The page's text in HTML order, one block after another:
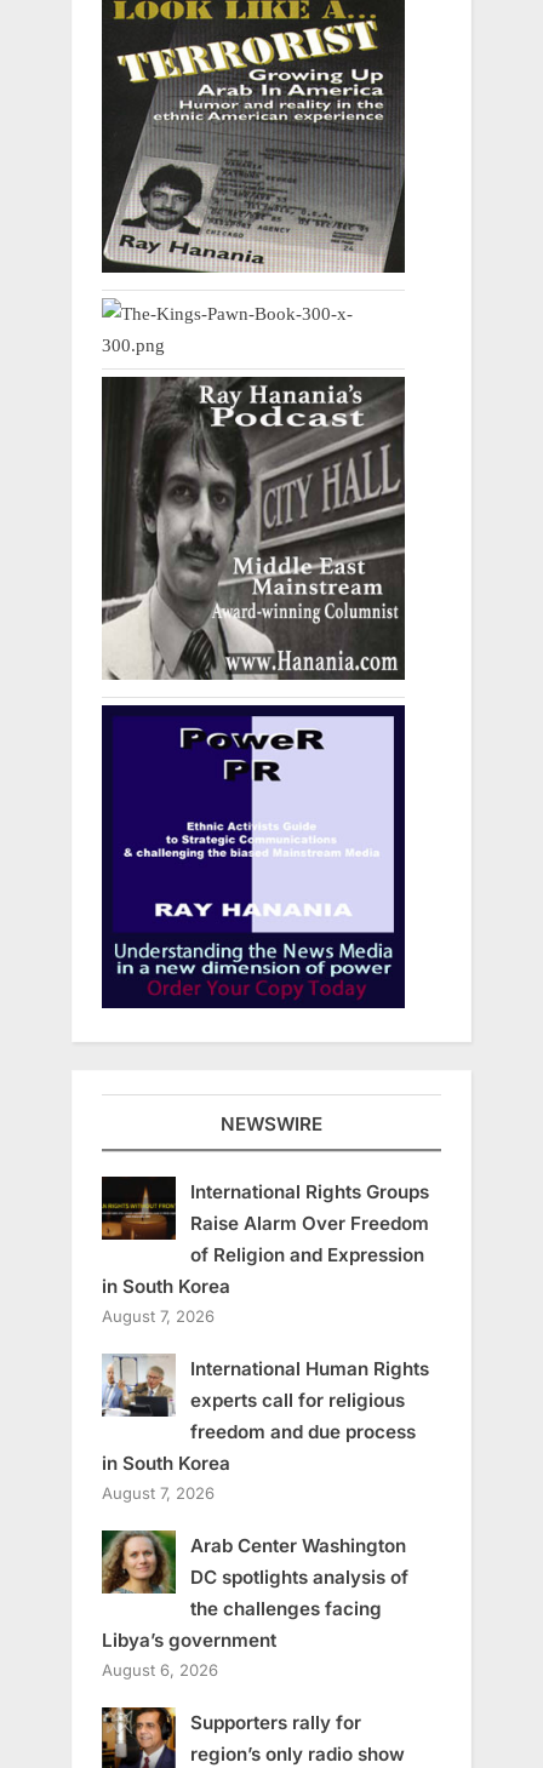
NEWSWIRE
International Rights Groups
Raise Alarm Over Freedom
of Religion and Expression
in South Korea
August 7, 2026
International Human Rights
experts call for religious
freedom and due process
in South Korea
August 7, 2026
Arab Center Washington
DC spotlights analysis of
the challenges facing
Libya’s government
August 6, 2026
Supporters rally for
region’s only radio show